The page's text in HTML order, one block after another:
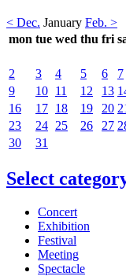
< Dec. January Feb. >
mon tue wed thu fri
2
3 4 5 6 7
9
10 11 12 13
16
17 18 19 20
23
24 25 26 27
30
31
Select
Concert
Exhibition
Festival
Meeting
Spectacle